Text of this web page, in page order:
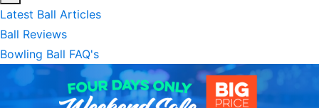
Latest Ball Articles
Ball Reviews
Bowling Ball FAQ's